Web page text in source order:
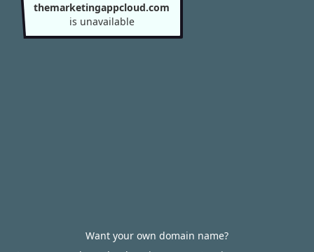
themarketingappcloud.com
is unavailable
Want your own domain name?